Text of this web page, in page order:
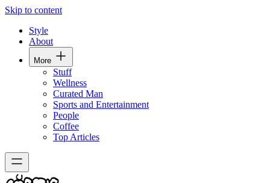
Skip to content
Style
About
More
Stuff
Wellness
Curated Man
Sports and Entertainment
People
Coffee
Top Articles